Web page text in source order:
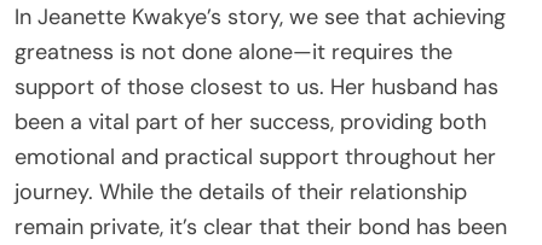
In Jeanette Kwakye’s story, we see that achieving
greatness is not done alone—it requires the
support of those closest to us. Her husband has
been a vital part of her success, providing both
emotional and practical support throughout her
journey. While the details of their relationship
remain private, it’s clear that their bond has been